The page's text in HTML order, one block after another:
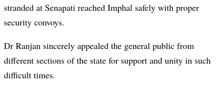
stranded at Senapati reached Imphal safely with proper
security convoys.
Dr Ranjan sincerely appealed the general public from
different sections of the state for support and unity in such
difficult times.